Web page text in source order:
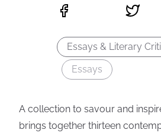
Essays & Literary
Essays
A collection to savour and
brings together thirteen